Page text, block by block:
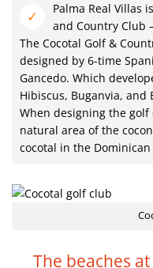
Palma Real Villas
and Country Club
The Cocotal Golf &
designed by 6-time
Gancedo. Which
Hibiscus, Buganvia,
When designing the
natural area of ​​the
cocotal in the
The beaches